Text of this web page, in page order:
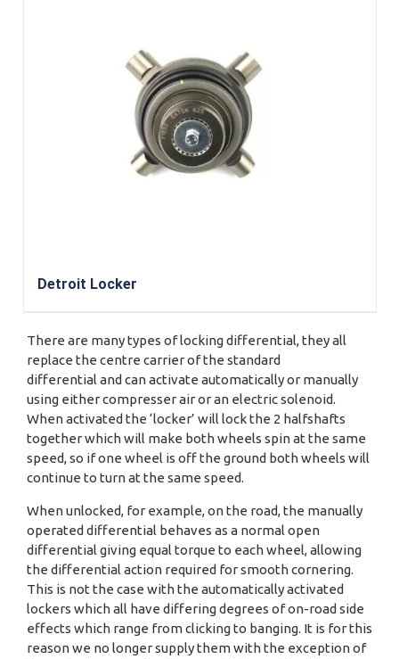
Detroit Locker
There are many types of locking differential, they all
replace the centre carrier of the standard
differential and can activate automatically or manually
using either compresser air or an electric solenoid.
When activated the ‘locker’ will lock the 2 halfshafts
together which will make both wheels spin at the same
speed, so if one wheel is off the ground both wheels will
continue to turn at the same speed.
When unlocked, for example, on the road, the manually
operated differential behaves as a normal open
differential giving equal torque to each wheel, allowing
the differential action required for smooth cornering.
This is not the case with the automatically activated
lockers which all have differing degrees of on-road side
effects which range from clicking to banging. It is for this
reason we no longer supply them with the exception of